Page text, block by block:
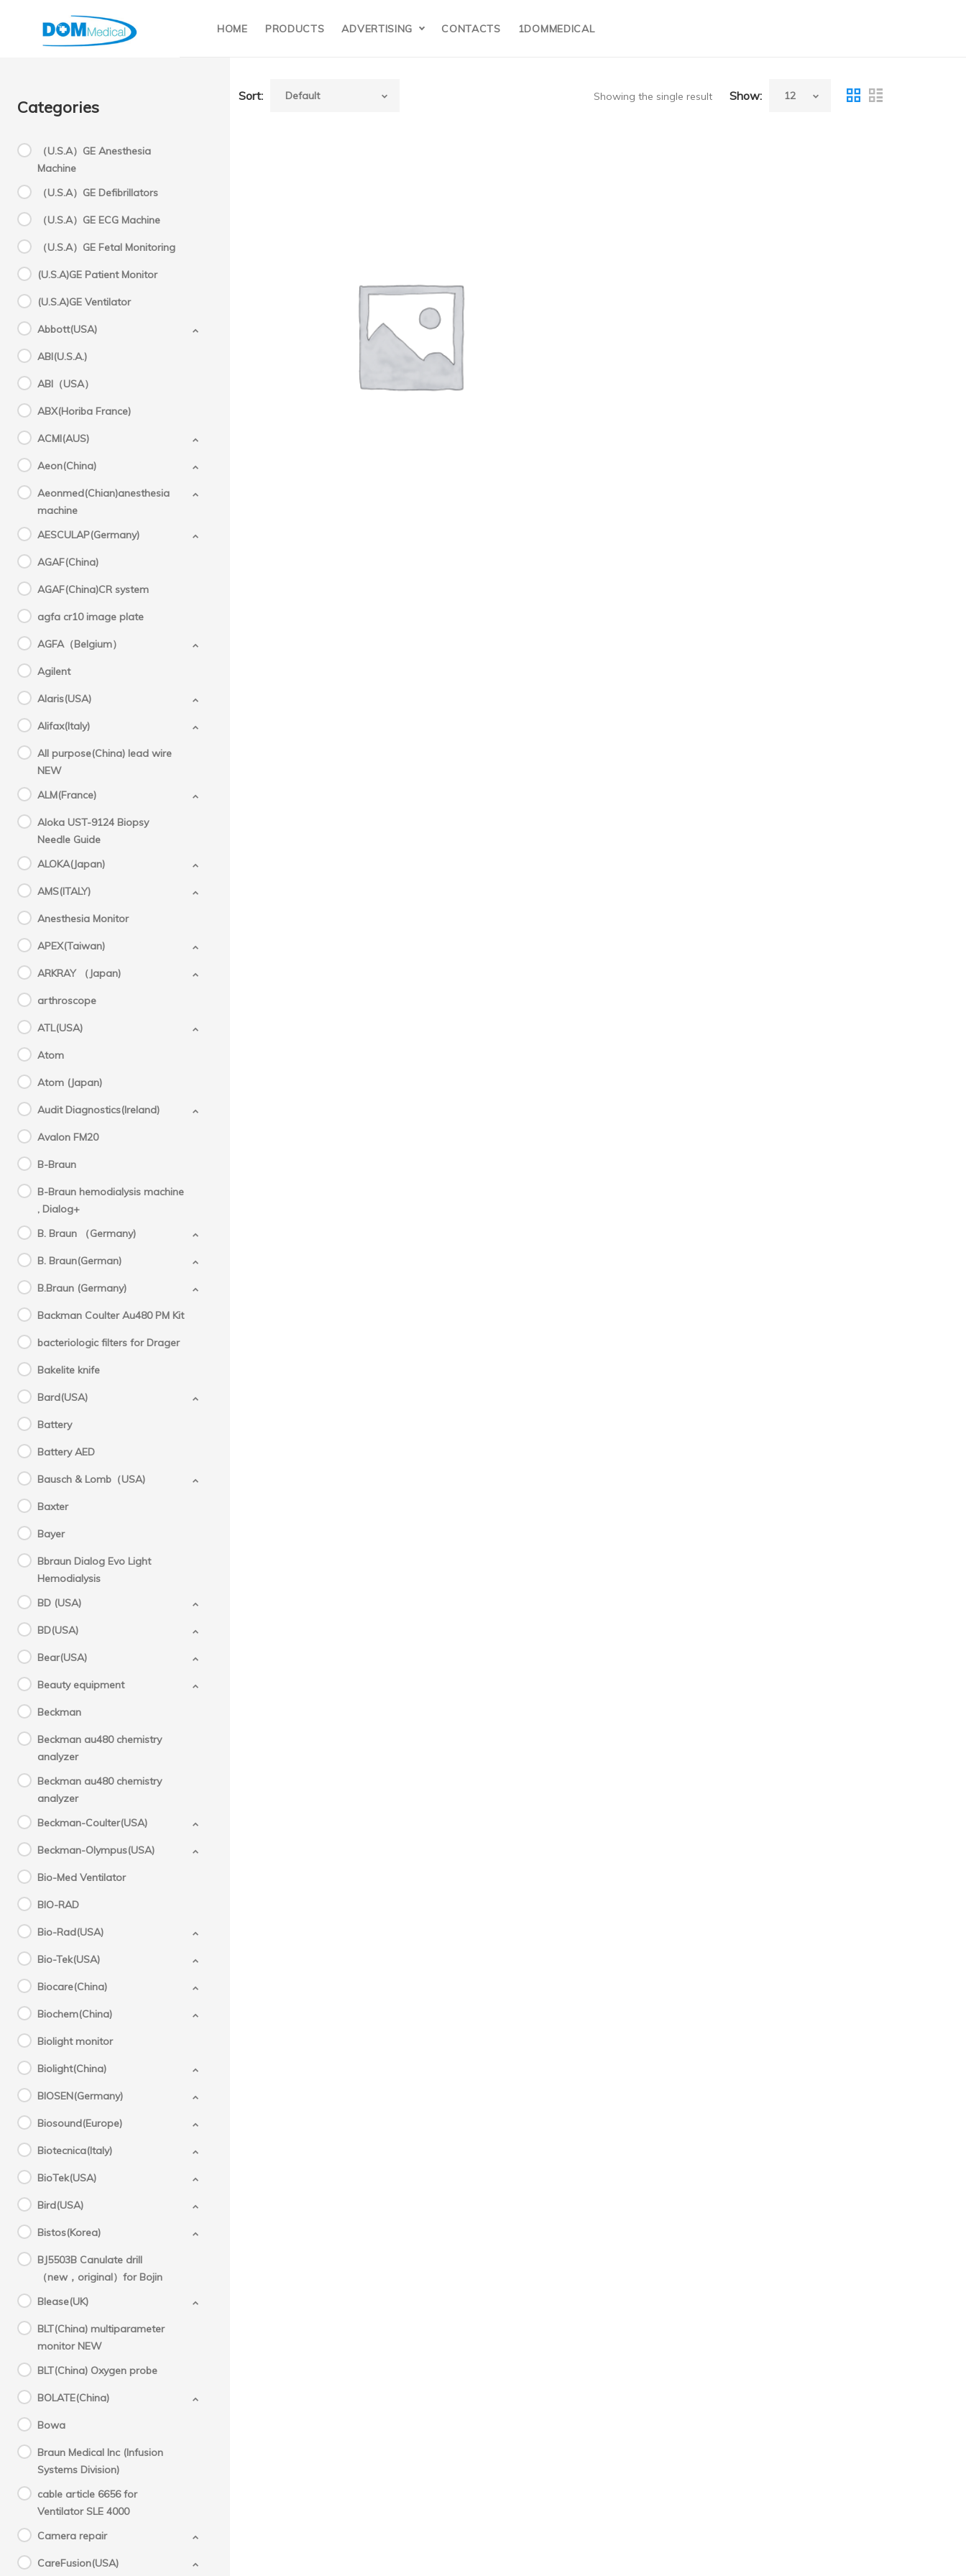
HOME PRODUCTS ADVERTISING CONTACTS 1DOMMEDICAL
Categories
（U.S.A）GE Anesthesia
Machine
（U.S.A）GE Defibrillators
（U.S.A）GE ECG Machine
（U.S.A）GE Fetal Monitoring
(U.S.A)GE Patient Monitor
(U.S.A)GE Ventilator
Abbott(USA)
ABI(U.S.A.)
ABI（USA）
ABX(Horiba France)
ACMI(AUS)
Aeon(China)
Aeonmed(Chian)anesthesia
machine
AESCULAP(Germany)
AGAF(China)
AGAF(China)CR system
agfa cr10 image plate
AGFA（Belgium）
Agilent
Alaris(USA)
Alifax(Italy)
All purpose(China) lead wire
NEW
ALM(France)
Aloka UST-9124 Biopsy
Needle Guide
ALOKA(Japan)
AMS(ITALY)
Anesthesia Monitor
APEX(Taiwan)
ARKRAY （Japan)
arthroscope
ATL(USA)
Atom
Atom (Japan)
Audit Diagnostics(Ireland)
Avalon FM20
B-Braun
B-Braun hemodialysis machine
, Dialog+
B. Braun （Germany)
B. Braun(German)
B.Braun (Germany)
Backman Coulter Au480 PM Kit
bacteriologic filters for Drager
Bakelite knife
Bard(USA)
Battery
Battery AED
Bausch & Lomb（USA)
Baxter
Bayer
Bbraun Dialog Evo Light
Hemodialysis
BD (USA)
BD(USA)
Bear(USA)
Beauty equipment
Beckman
Beckman au480 chemistry
analyzer
Beckman au480 chemistry
analyzer
Beckman-Coulter(USA)
Beckman-Olympus(USA)
Bio-Med Ventilator
BIO-RAD
Bio-Rad(USA)
Bio-Tek(USA)
Biocare(China)
Biochem(China)
Biolight monitor
Biolight(China)
BIOSEN(Germany)
Biosound(Europe)
Biotecnica(Italy)
BioTek(USA)
Bird(USA)
Bistos(Korea)
BJ5503B Canulate drill
（new，original）for Bojin
Blease(UK)
BLT(China) multiparameter
monitor NEW
BLT(China) Oxygen probe
BOLATE(China)
Bowa
Braun Medical Inc (Infusion
Systems Division)
cable article 6656 for
Ventilator SLE 4000
Camera repair
CareFusion(USA)
Sort: Showing the single result Show:
power supplier board for the Nihon Kohden
PVM-2703K monitor new,original
170.00